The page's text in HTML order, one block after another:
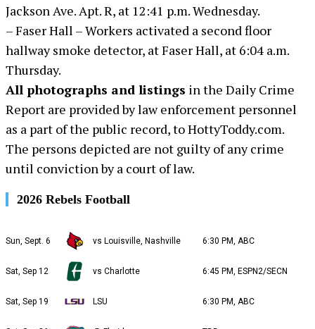
Jackson Ave. Apt. R, at 12:41 p.m. Wednesday.
– Faser Hall – Workers activated a second floor
hallway smoke detector, at Faser Hall, at 6:04 a.m.
Thursday.
All photographs and listings in the Daily Crime
Report are provided by law enforcement personnel
as a part of the public record, to HottyToddy.com.
The persons depicted are not guilty of any crime
until conviction by a court of law.
2026 Rebels Football
Sun, Sept. 6 vs Louisville, Nashville 6:30 PM, ABC
Sat, Sep 12 vs Charlotte 6:45 PM, ESPN2/SECN
Sat, Sep 19 LSU 6:30 PM, ABC